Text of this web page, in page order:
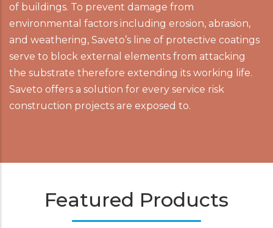
of buildings. To prevent damage from
environmental factors including erosion, abrasion,
and weathering, Saveto’s line of protective coatings
serve to block external elements from attacking
the substrate therefore extending its working life.
Saveto offers a solution for every service risk
construction projects are exposed to.
Featured Products